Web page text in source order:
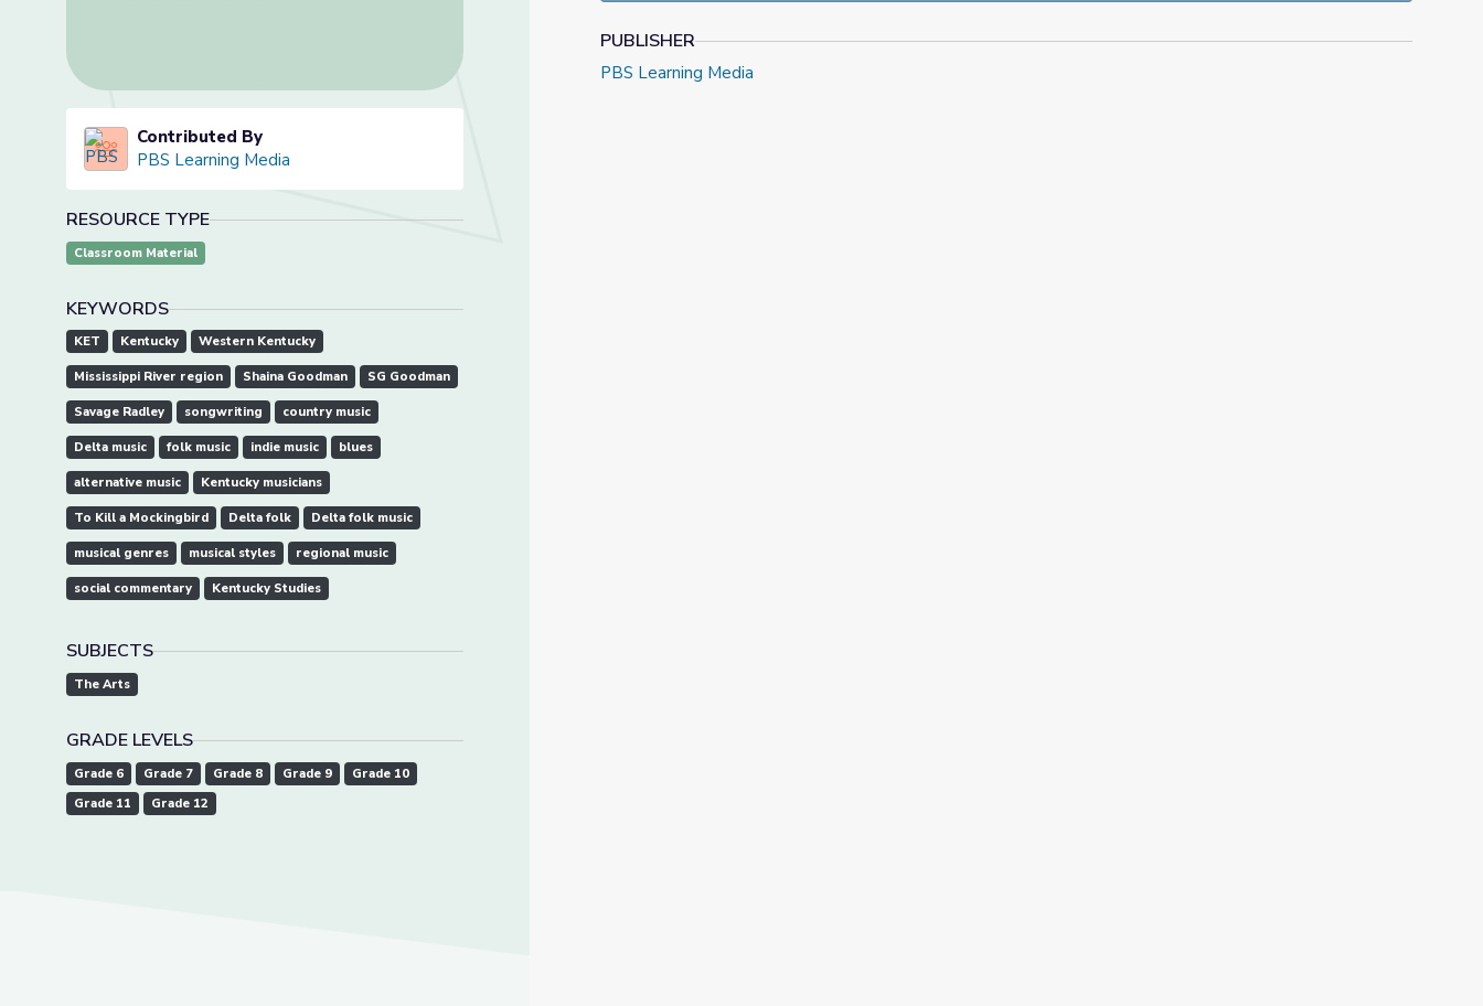
Contributed By
PBS Learning Media
RESOURCE TYPE
Classroom Material
KEYWORDS
KET Kentucky Western Kentucky
Mississippi River region Shaina Goodman SG Goodman
Savage Radley songwriting country music
Delta music folk music indie music blues
alternative music Kentucky musicians
To Kill a Mockingbird Delta folk Delta folk music
musical genres musical styles regional music
social commentary Kentucky Studies
SUBJECTS
The Arts
GRADE LEVELS
Grade 6 Grade 7 Grade 8 Grade 9
Grade 10
Grade 11
Grade 12
PUBLISHER
PBS Learning Media